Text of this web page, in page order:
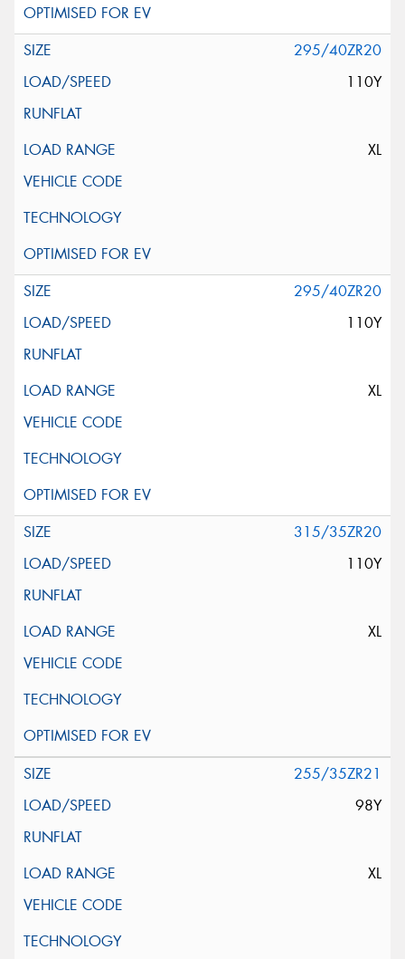
295/40ZR20
110Y
XL
295/40ZR20
110Y
XL
315/35ZR20
110Y
XL
255/35ZR21
98Y
XL